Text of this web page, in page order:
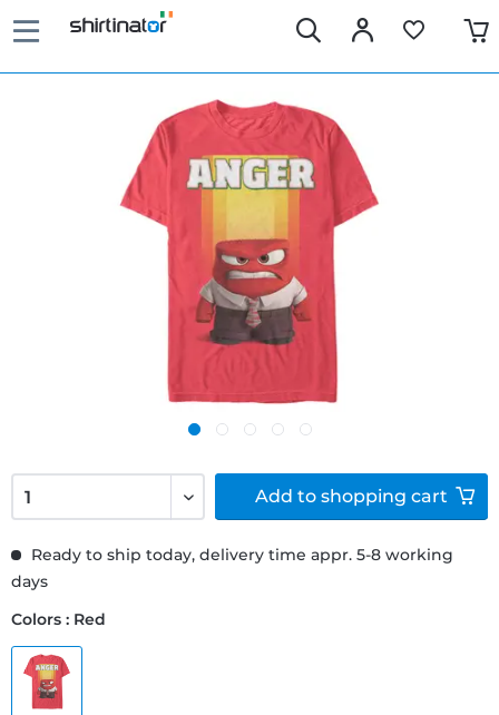
Ready to ship today, delivery time appr. 5-8 working
days
Colors : Red
Add to shopping cart